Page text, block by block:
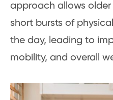
approach allows
short bursts of
the day, leading to
mobility, and overall